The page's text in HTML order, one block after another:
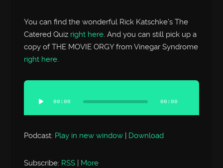
You can find the wonderful Rick Katschke’s The
Catered Quiz right here. And you can still pick up a
copy of THE MOVIE ORGY from Vinegar Syndrome
right here.
Audio
Player
00:00 00:00
Podcast: Play in new window Download
Subscribe: RSS | More